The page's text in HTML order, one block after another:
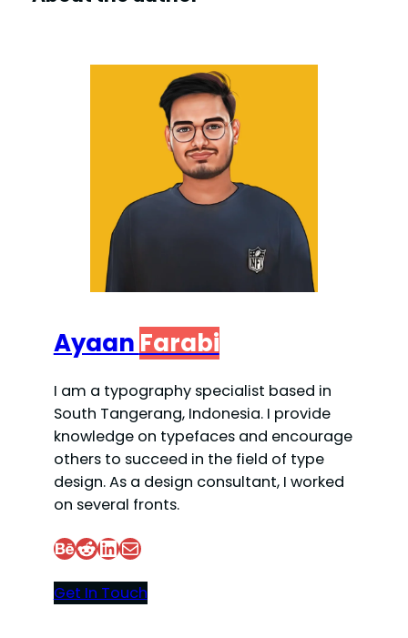
Ayaan Farabi
I am a typography specialist based in
South Tangerang, Indonesia. I provide
knowledge on typefaces and encourage
others to succeed in the field of type
design. As a design consultant, I worked
on several fronts.
Behance Reddit LinkedIn Mail
Get In Touch